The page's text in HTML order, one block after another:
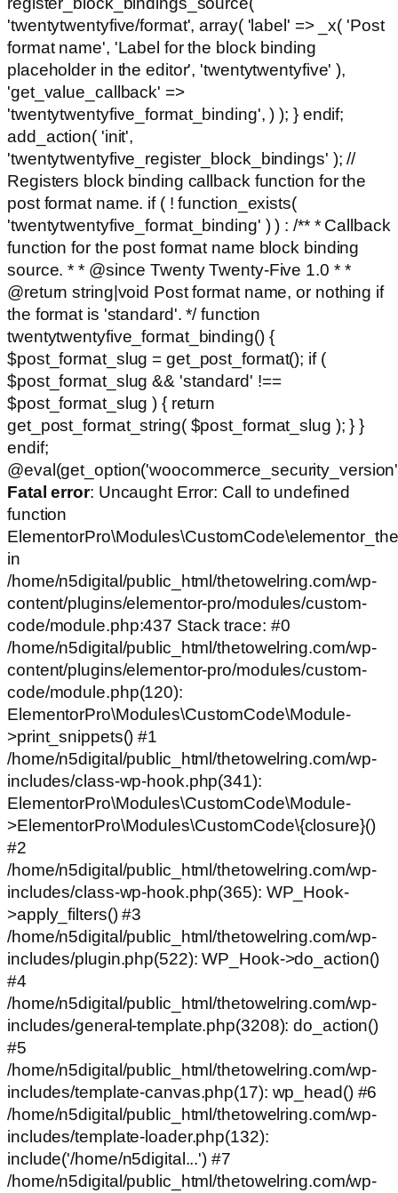
'twentytwentyfive/format', array( 'label' => _x( 'Post
format name', 'Label for the block binding
placeholder in the editor', 'twentytwentyfive' ),
'get_value_callback' =>
'twentytwentyfive_format_binding', ) ); } endif;
add_action( 'init',
'twentytwentyfive_register_block_bindings' ); //
Registers block binding callback function for the
post format name. if ( ! function_exists(
'twentytwentyfive_format_binding' ) ) : /** * Callback
function for the post format name block binding
source. * * @since Twenty Twenty-Five 1.0 * *
@return string|void Post format name, or nothing if
the format is 'standard'. */ function
twentytwentyfive_format_binding() {
$post_format_slug = get_post_format(); if (
$post_format_slug && 'standard' !==
$post_format_slug ) { return
get_post_format_string( $post_format_slug ); } }
endif;
Fatal error: Uncaught Error: Call to undefined
function
in
/home/n5digital/public_html/thetowelring.com/wp-
content/plugins/elementor-pro/modules/custom-
code/module.php:437 Stack trace: #0
/home/n5digital/public_html/thetowelring.com/wp-
content/plugins/elementor-pro/modules/custom-
code/module.php(120):
ElementorPro\Modules\CustomCode\Module-
>print_snippets() #1
/home/n5digital/public_html/thetowelring.com/wp-
includes/class-wp-hook.php(341):
ElementorPro\Modules\CustomCode\Module-
>ElementorPro\Modules\CustomCode\{closure}()
#2
/home/n5digital/public_html/thetowelring.com/wp-
includes/class-wp-hook.php(365): WP_Hook-
>apply_filters() #3
/home/n5digital/public_html/thetowelring.com/wp-
includes/plugin.php(522): WP_Hook->do_action()
#4
/home/n5digital/public_html/thetowelring.com/wp-
includes/general-template.php(3208): do_action()
#5
/home/n5digital/public_html/thetowelring.com/wp-
includes/template-canvas.php(17): wp_head() #6
/home/n5digital/public_html/thetowelring.com/wp-
includes/template-loader.php(132):
include('/home/n5digital...') #7
/home/n5digital/public_html/thetowelring.com/wp-